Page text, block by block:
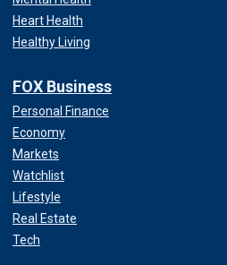
Heart Health
Healthy Living
FOX Business
Personal Finance
Economy
Markets
Watchlist
Lifestyle
Real Estate
Tech